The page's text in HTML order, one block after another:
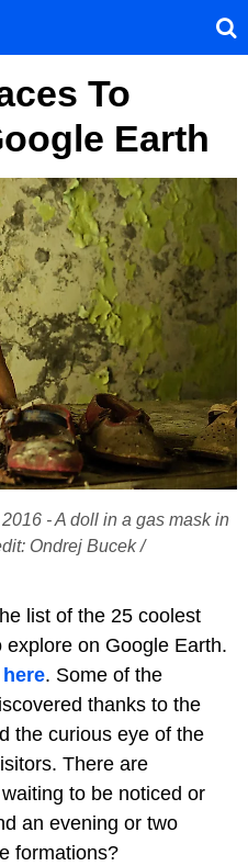
To
Earth
- A doll in a gas mask in
Ondrej Bucek /
list of the 25 coolest
on Google Earth.
here. Some of the
thanks to the
the curious eye of the
There are
to be noticed or
an evening or two
formations?